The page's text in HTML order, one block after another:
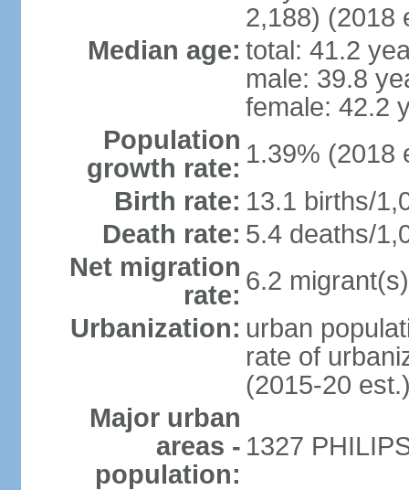
2,188) (2018
Median age: total: 41.2
male: 39.8
female: 42.2
Population
growth rate: 1.39% (2018
Birth rate: 13.1 births/
Death rate: 5.4 deaths/
Net migration
rate: 6.2
Urbanization: urban
rate of
(2015-20
Major urban
areas -
population:
1327